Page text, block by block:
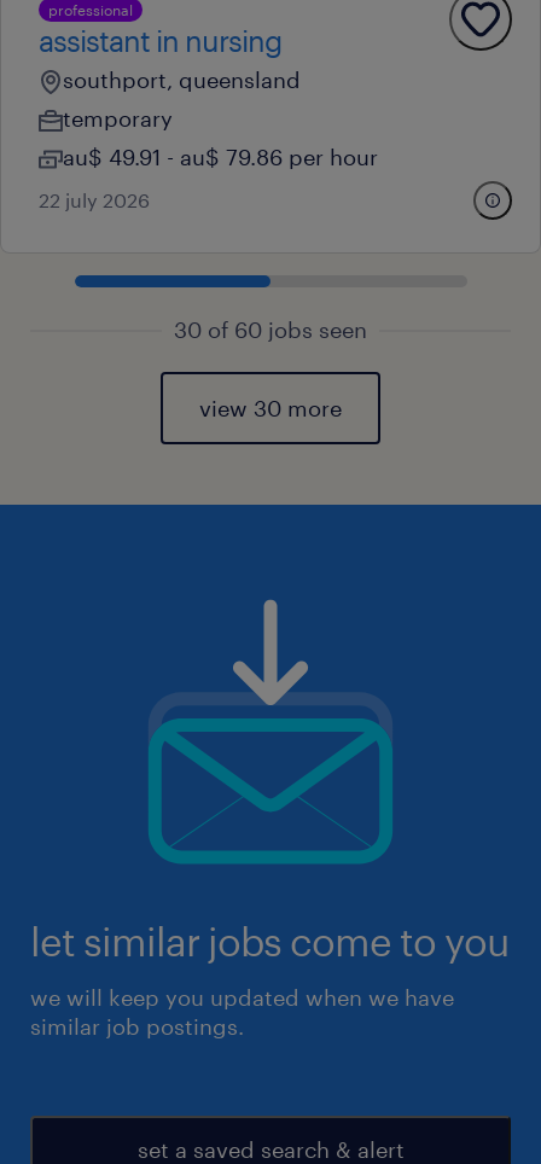
professional
assistant in nursing
southport, queensland
temporary
au$ 49.91 - au$ 79.86 per hour
22 july 2026
30 of 60 jobs seen
view 30 more
let similar jobs come to you
we will keep you updated when we have
similar job postings.
set a saved search & alert